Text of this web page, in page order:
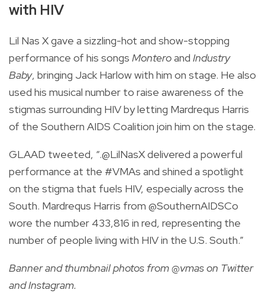
with HIV
Lil Nas X gave a sizzling-hot and show-stopping
performance of his songs Monteroand Industry
Baby, bringing Jack Harlow with him on stage. He also
used his musical number to raise awareness of the
stigmas surrounding HIV by letting Mardrequs Harris
of the Southern AIDS Coalition join him on the stage.
GLAAD tweeted, “.@LilNasX delivered a powerful
performance at the #VMAs and shined a spotlight
on the stigma that fuels HIV, especially across the
South. Mardrequs Harris from @SouthernAIDSCo
wore the number 433,816 in red, representing the
number of people living with HIV in the U.S. South.”
Banner and thumbnail photos from @vmas on Twitter
and Instagram.